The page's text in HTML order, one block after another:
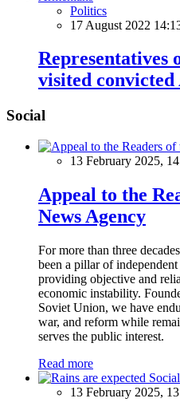
Politics
17 August 2022
Representatives
visited
Social
13 February 2025,
Appeal to the
News Agency
For more than three
been a pillar of
providing objective and
economic instability.
Soviet Union, we have
war, and reform while
serves the public interest.
Read more
Social
13 February 2025,